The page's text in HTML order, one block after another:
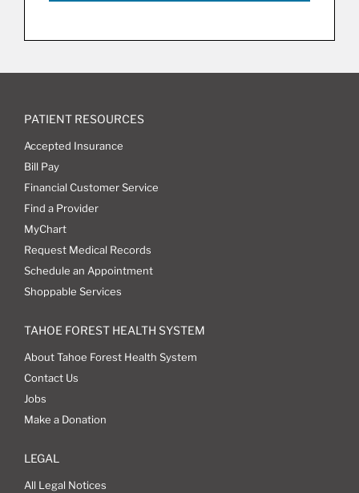
PATIENT RESOURCES
Accepted Insurance
Bill Pay
Financial Customer Service
Find a Provider
MyChart
Request Medical Records
Schedule an Appointment
Shoppable Services
TAHOE FOREST HEALTH SYSTEM
About Tahoe Forest Health System
Contact Us
Jobs
Make a Donation
LEGAL
All Legal Notices